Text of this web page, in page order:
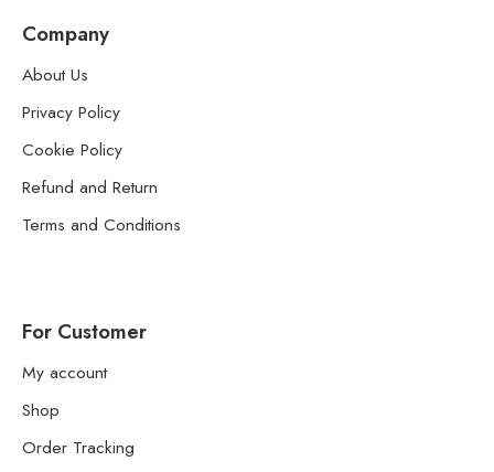
Company
About Us
Privacy Policy
Cookie Policy
Refund and Return
Terms and Conditions
For Customer
My account
Shop
Order Tracking